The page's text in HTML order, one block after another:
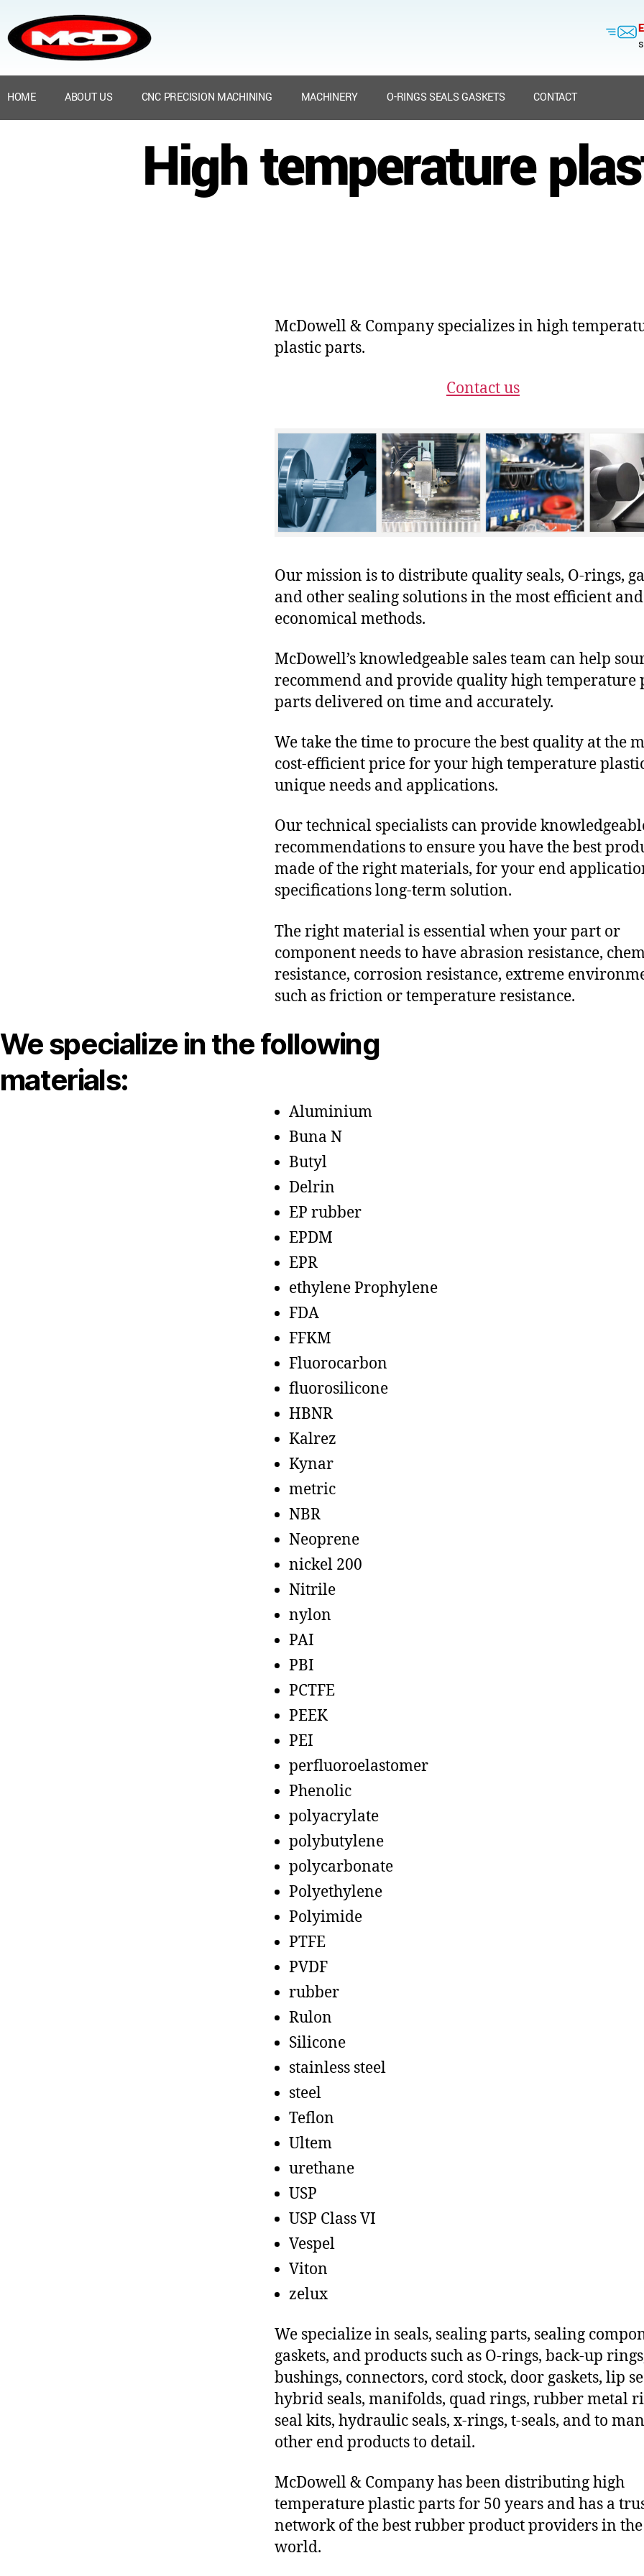
HOME ABOUT US CNC PRECISION MACHINING MACHINERY O-RINGS SEALS GASKETS CONTACT
High temperature
McDowell & Company specializes in high
plastic parts.
Contact us
Our mission is to distribute quality seals, O-rings,
and other sealing solutions in the most efficient and
economical methods.
McDowell’s knowledgeable sales team can help
recommend and provide quality high temperature
parts delivered on time and accurately.
We take the time to procure the best quality at the
cost-efficient price for your high temperature
unique needs and applications.
Our technical specialists can provide
recommendations to ensure you have the best
made of the right materials, for your end
specifications long-term solution.
The right material is essential when your part or
component needs to have abrasion resistance,
resistance, corrosion resistance, extreme
such as friction or temperature resistance.
We specialize in the following
materials:
Aluminium
Buna N
Butyl
Delrin
EP rubber
EPDM
EPR
ethylene Prophylene
FDA
FFKM
Fluorocarbon
fluorosilicone
HBNR
Kalrez
Kynar
metric
NBR
Neoprene
nickel 200
Nitrile
nylon
PAI
PBI
PCTFE
PEEK
PEI
perfluoroelastomer
Phenolic
polyacrylate
polybutylene
polycarbonate
Polyethylene
Polyimide
PTFE
PVDF
rubber
Rulon
Silicone
stainless steel
steel
Teflon
Ultem
urethane
USP
USP Class VI
Vespel
Viton
zelux
We specialize in seals, sealing parts, sealing
gaskets, and products such as O-rings, back-up
bushings, connectors, cord stock, door gaskets, lip
hybrid seals, manifolds, quad rings, rubber metal
seal kits, hydraulic seals, x-rings, t-seals, and to
other end products to detail.
McDowell & Company has been distributing high
temperature plastic parts for 50 years and has a
network of the best rubber product providers in the
world.